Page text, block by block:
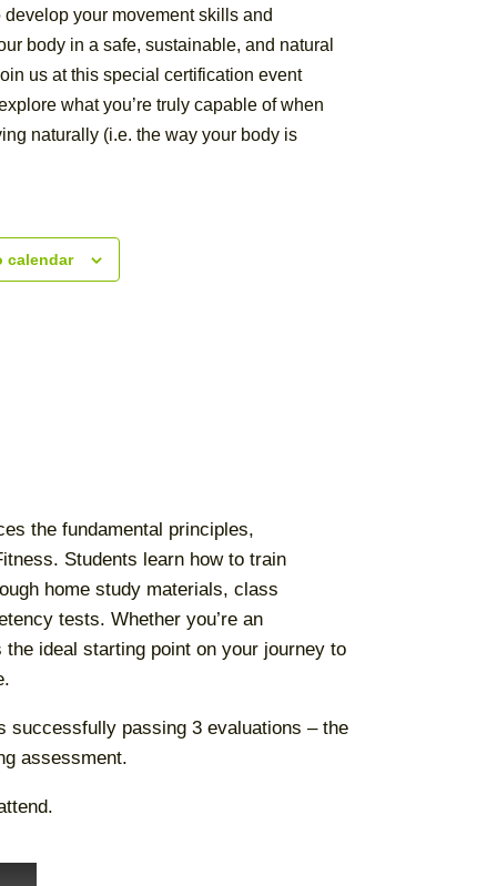
develop your movement skills and
body in a safe, sustainable, and natural
us at this special certification event
what you’re truly capable of when
naturally (i.e. the way your body is
calendar
the fundamental principles,
Students learn how to train
home study materials, class
tests. Whether you’re an
ideal starting point on your journey to
successfully passing 3 evaluations – the
assessment.